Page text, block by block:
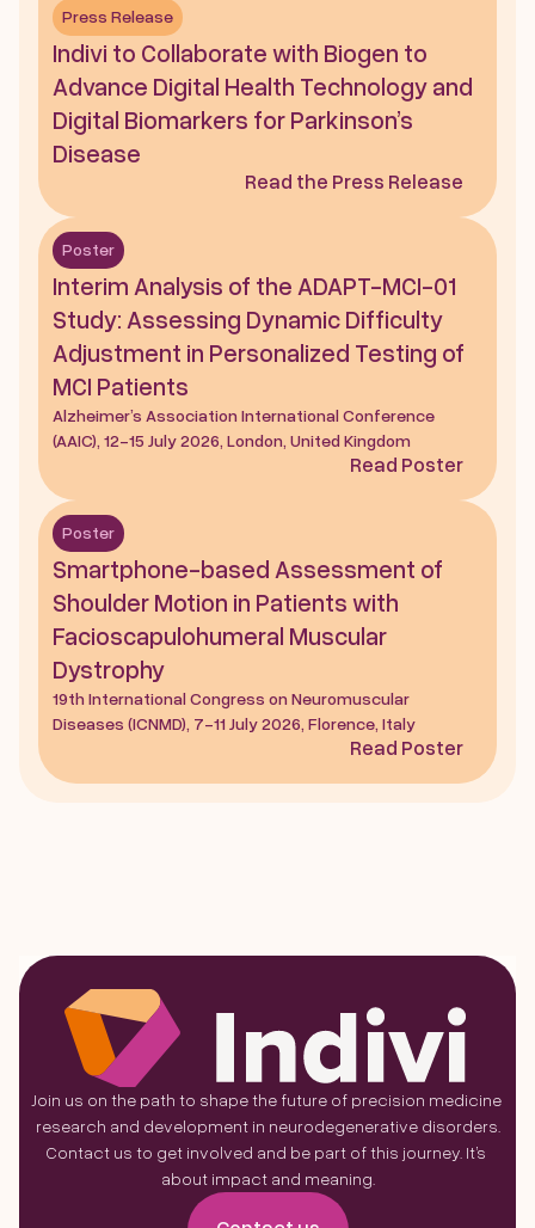
Press Release
Indivi to Collaborate with Biogen to
Advance Digital Health Technology and
Digital Biomarkers for Parkinson’s
Disease
Read the Press Release
Poster
Interim Analysis of the ADAPT-MCI-01
Study: Assessing Dynamic Difficulty
Adjustment in Personalized Testing of
MCI Patients
Alzheimer’s Association International Conference
(AAIC), 12-15 July 2026, London, United Kingdom
Read Poster
Poster
Smartphone-based Assessment of
Shoulder Motion in Patients with
Facioscapulohumeral Muscular
Dystrophy
19th International Congress on Neuromuscular
Diseases (ICNMD), 7-11 July 2026, Florence, Italy
Read Poster
Join us on the path to shape the future of precision medicine
research and development in neurodegenerative disorders.
Contact us to get involved and be part of this journey. It’s
about impact and meaning.